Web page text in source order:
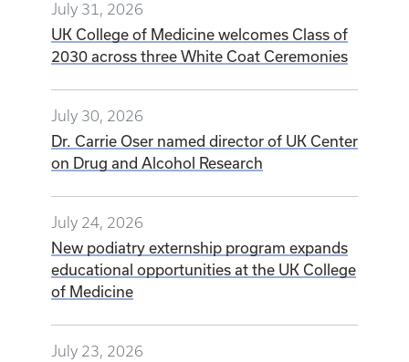
July 31, 2026
UK College of Medicine welcomes Class of
2030 across three White Coat Ceremonies
July 30, 2026
Dr. Carrie Oser named director of UK Center
on Drug and Alcohol Research
July 24, 2026
New podiatry externship program expands
educational opportunities at the UK College
of Medicine
July 23, 2026